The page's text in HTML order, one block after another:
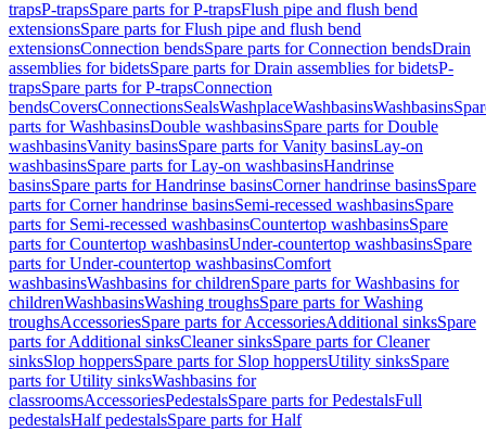
trapsP-trapsSpare parts for P-trapsFlush pipe and flush bend
extensionsSpare parts for Flush pipe and flush bend
extensionsConnection bendsSpare parts for Connection bendsDrain
assemblies for bidetsSpare parts for Drain assemblies for bidetsP-
trapsSpare parts for P-trapsConnection
bendsCoversConnectionsSealsWashplaceWashbasinsWashbasins
parts for WashbasinsDouble washbasinsSpare parts for Double
washbasinsVanity basinsSpare parts for Vanity basinsLay-on
washbasinsSpare parts for Lay-on washbasinsHandrinse
basinsSpare parts for Handrinse basinsCorner handrinse basinsSpare
parts for Corner handrinse basinsSemi-recessed washbasinsSpare
parts for Semi-recessed washbasinsCountertop washbasinsSpare
parts for Countertop washbasinsUnder-countertop washbasinsSpare
parts for Under-countertop washbasinsComfort
washbasinsWashbasins for childrenSpare parts for Washbasins for
childrenWashbasinsWashing troughsSpare parts for Washing
troughsAccessoriesSpare parts for AccessoriesAdditional sinksSpare
parts for Additional sinksCleaner sinksSpare parts for Cleaner
sinksSlop hoppersSpare parts for Slop hoppersUtility sinksSpare
parts for Utility sinksWashbasins for
classroomsAccessoriesPedestalsSpare parts for PedestalsFull
pedestalsHalf pedestalsSpare parts for Half